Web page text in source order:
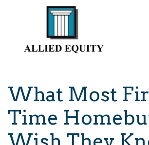
What Most
Time